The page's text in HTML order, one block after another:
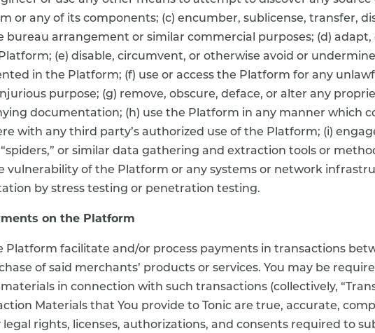
or any of its components; (c) encumber, sublicense, transfer,
bureau arrangement or similar commercial purposes; (d)
(e) disable, circumvent, or otherwise avoid or
in the Platform; (f) use or access the Platform for any
purpose; (g) remove, obscure, deface, or alter any
documentation; (h) use the Platform in any manner which
with any third party’s authorized use of the Platform; (i)
“spiders,” or similar data gathering and extraction tools or
vulnerability of the Platform or any systems or network
by stress testing or penetration testing.
on the Platform
Platform facilitate and/or process payments in transactions
of said merchants’ products or services. You may be
in connection with such transactions (collectively,
Materials that You provide to Tonic are true, accurate,
legal rights, licenses, authorizations, and consents required to